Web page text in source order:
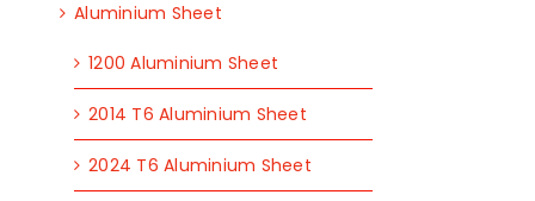
Aluminium Sheet
1200 Aluminium Sheet
2014 T6 Aluminium Sheet
2024 T6 Aluminium Sheet